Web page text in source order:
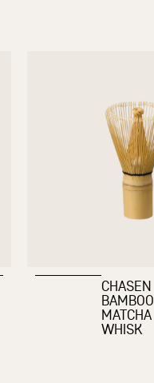
CHASEN
BAMBOO
MATCHA
WHISK